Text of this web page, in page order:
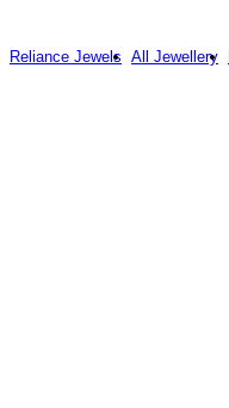
Reliance Jewels All Jewellery